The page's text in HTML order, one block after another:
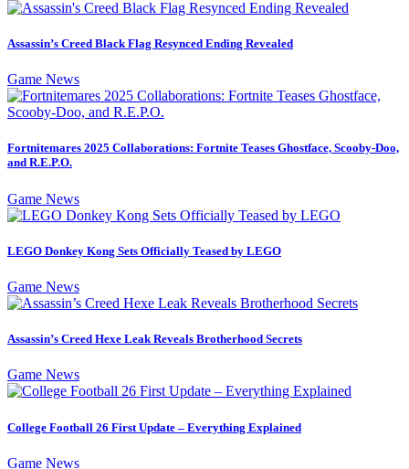
Assassin’s Creed Black Flag Resynced Ending Revealed
Game News
Fortnitemares 2025 Collaborations: Fortnite Teases Ghostface, Scooby-Doo,
and R.E.P.O.
Game News
LEGO Donkey Kong Sets Officially Teased by LEGO
Game News
Assassin’s Creed Hexe Leak Reveals Brotherhood Secrets
Game News
College Football 26 First Update – Everything Explained
Game News